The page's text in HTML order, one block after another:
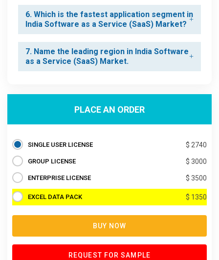
6. Which is the fastest application segment in
India Software as a Service (SaaS) Market?
7. Name the leading region in India Software
as a Service (SaaS) Market.
PLACE AN ORDER
SINGLE USER LICENSE $ 2740
GROUP LICENSE $ 3000
ENTERPRISE LICENSE $ 3500
EXCEL DATA PACK $ 1350
BUY NOW
REQUEST FOR SAMPLE